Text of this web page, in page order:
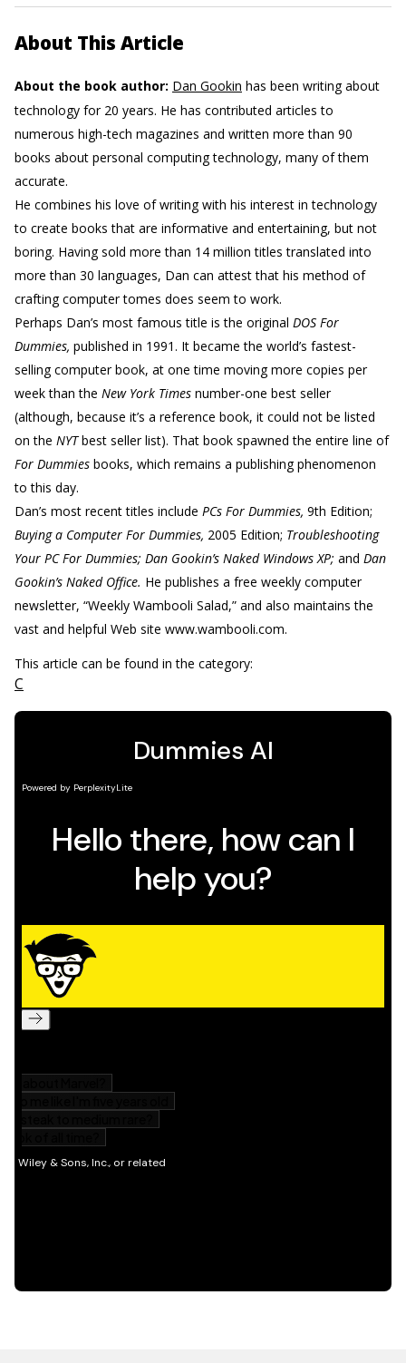
About This Article
About the book author: Dan Gookin has been writing about
technology for 20 years. He has contributed articles to
numerous high-tech magazines and written more than 90
books about personal computing technology, many of them
accurate.
He combines his love of writing with his interest in technology
to create books that are informative and entertaining, but not
boring. Having sold more than 14 million titles translated into
more than 30 languages, Dan can attest that his method of
crafting computer tomes does seem to work.
Perhaps Dan’s most famous title is the original DOS For
Dummies, published in 1991. It became the world’s fastest-
selling computer book, at one time moving more copies per
week than the New York Times number-one best seller
(although, because it’s a reference book, it could not be listed
on the NYTbest seller list). That book spawned the entire line of
For Dummies books, which remains a publishing phenomenon
to this day.
Dan’s most recent titles include PCs For Dummies, 9th Edition;
Buying a Computer For Dummies, 2005 Edition; Troubleshooting
Your PC For Dummies; Dan Gookin’s Naked Windows XP; and Dan
Gookin’s Naked Office. He publishes a free weekly computer
newsletter, “Weekly Wambooli Salad,” and also maintains the
vast and helpful Web site www.wambooli.com.
This article can be found in the category:
C